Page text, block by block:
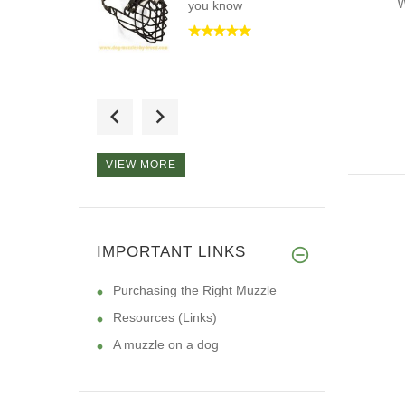
you know
VIEW MORE
IMPORTANT LINKS
Purchasing the Right Muzzle
Resources (Links)
A muzzle on a dog